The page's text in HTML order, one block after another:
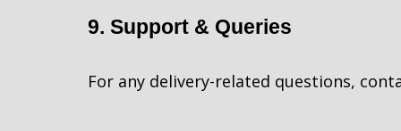
9. Support & Queries
For any delivery-related questions,